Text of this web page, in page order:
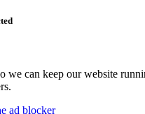
we can keep our website
ad blocker